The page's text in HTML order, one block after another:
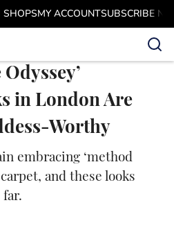
SHOPSMY ACCOUNTSUBSCRIBE
Odyssey’
in London Are
Worthy
embracing ‘method
and these looks